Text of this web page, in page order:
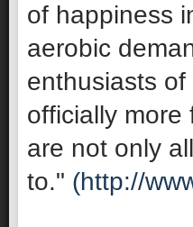
of happiness
aerobic
enthusiasts
officially more
are not only
to." (http://